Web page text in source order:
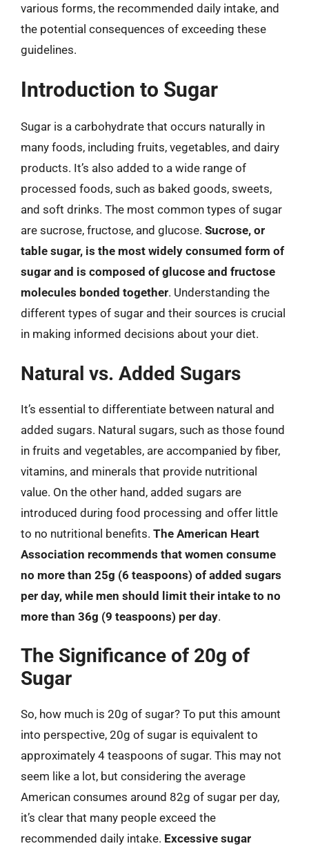
various forms, the recommended daily intake, and
the potential consequences of exceeding these
guidelines.
Introduction to Sugar
Sugar is a carbohydrate that occurs naturally in
many foods, including fruits, vegetables, and dairy
products. It’s also added to a wide range of
processed foods, such as baked goods, sweets,
and soft drinks. The most common types of sugar
are sucrose, fructose, and glucose. Sucrose, or
table sugar, is the most widely consumed form of
sugar and is composed of glucose and fructose
molecules bonded together. Understanding the
different types of sugar and their sources is crucial
in making informed decisions about your diet.
Natural vs. Added Sugars
It’s essential to differentiate between natural and
added sugars. Natural sugars, such as those found
in fruits and vegetables, are accompanied by fiber,
vitamins, and minerals that provide nutritional
value. On the other hand, added sugars are
introduced during food processing and offer little
to no nutritional benefits. The American Heart
Association recommends that women consume
no more than 25g (6 teaspoons) of added sugars
per day, while men should limit their intake to no
more than 36g (9 teaspoons) per day.
The Significance of 20g of
Sugar
So, how much is 20g of sugar? To put this amount
into perspective, 20g of sugar is equivalent to
approximately 4 teaspoons of sugar. This may not
seem like a lot, but considering the average
American consumes around 82g of sugar per day,
it’s clear that many people exceed the
recommended daily intake. Excessive sugar